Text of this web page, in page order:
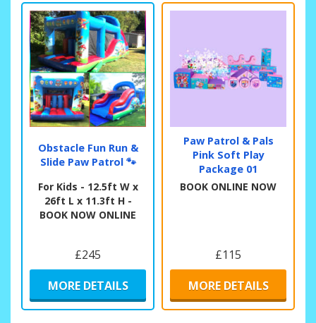
Obstacle Fun Run &
Slide Paw Patrol 🐾
For Kids - 12.5ft W x
26ft L x 11.3ft H -
BOOK NOW ONLINE
£245
MORE DETAILS
Paw Patrol & Pals
Pink Soft Play
Package 01
BOOK ONLINE NOW
£115
MORE DETAILS